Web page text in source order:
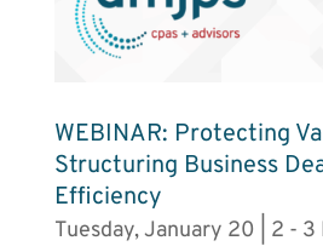
WEBINAR: Protecting
Structuring Business
Efficiency
Tuesday, January 20 | 2 -